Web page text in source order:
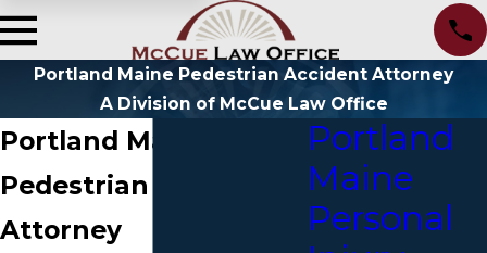
Portland Maine Pedestrian Accident Attorney
A Division of McCue Law Office
Portland Maine
Pedestrian Accident
Attorney
Portland
Maine
Personal